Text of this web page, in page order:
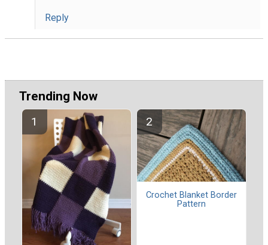
Reply
Trending Now
Crochet Blanket Border
Pattern